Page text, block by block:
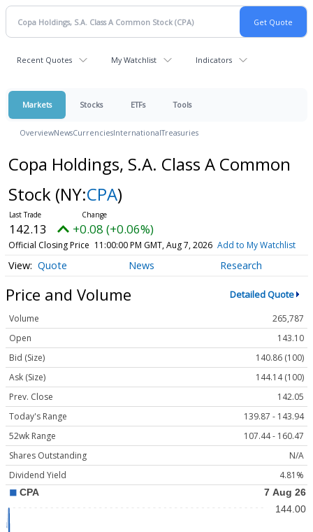
Recent Quotes My Watchlist Indicators
Markets Stocks ETFs Tools
OverviewNewsCurrenciesInternationalTreasuries
Copa Holdings, S.A. Class A Common
Stock (NY:CPA)
142.13 +0.08 (+0.06%)
Official Closing Price 11:00:00 PM GMT, Aug 7, 2026 Add to My Watchlist
Quote News Research
Price and Volume Detailed Quote
Volume
265,787
Open
143.10
Bid (Size)
140.86 (100)
Ask (Size)
144.14 (100)
Prev. Close
142.05
Today's Range
139.87 - 143.94
52wk Range
107.44 - 160.47
Shares Outstanding
N/A
Dividend Yield
4.81%